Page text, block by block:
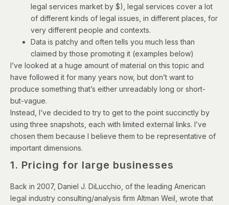
legal services market by $), legal services cover a lot
of different kinds of legal issues, in different places, for
very different people and contexts.
Data is patchy and often tells you much less than
claimed by those promoting it (examples below)
I’ve looked at a huge amount of material on this topic and
have followed it for many years now, but don’t want to
produce something that’s either unreadably long or short-
but-vague.
Instead, I’ve decided to try to get to the point succinctly by
using three snapshots, each with limited external links. I’ve
chosen them because I believe them to be representative of
important dimensions.
1. Pricing for large businesses
Back in 2007, Daniel J. DiLucchio, of the leading American
legal industry consulting/analysis firm Altman Weil, wrote that